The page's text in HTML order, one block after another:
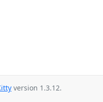
version 1.3.12.